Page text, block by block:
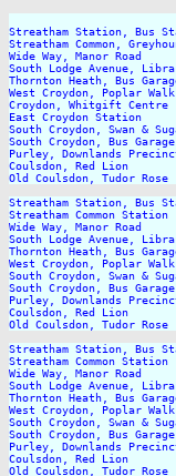
Streatham Station,
Streatham Common,
Wide Way, Manor
South Lodge Avenue,
Thornton Heath, Bus
West Croydon, Poplar
Croydon, Whitgift Centre
East Croydon Station
South Croydon, Swan &
South Croydon, Bus
Purley, Downlands
Coulsdon, Red Lion
Old Coulsdon, Tudor
Streatham Station, Bus
Streatham Common
Wide Way, Manor Road
South Lodge Avenue,
Thornton Heath, Bus
West Croydon, Poplar
South Croydon, Swan &
South Croydon, Bus
Purley, Downlands
Coulsdon, Red Lion
Old Coulsdon, Tudor
Streatham Station, Bus
Streatham Common
Wide Way, Manor Road
South Lodge Avenue,
Thornton Heath, Bus
West Croydon, Poplar
South Croydon, Swan &
South Croydon, Bus
Purley, Downlands
Coulsdon, Red Lion
Old Coulsdon, Tudor